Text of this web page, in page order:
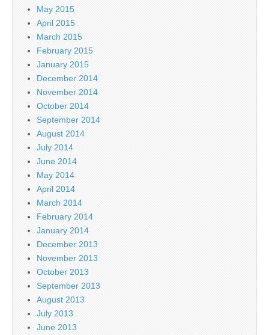
May 2015
April 2015
March 2015
February 2015
January 2015
December 2014
November 2014
October 2014
September 2014
August 2014
July 2014
June 2014
May 2014
April 2014
March 2014
February 2014
January 2014
December 2013
November 2013
October 2013
September 2013
August 2013
July 2013
June 2013